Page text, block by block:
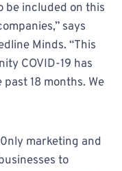
be included on this
says
Minds. “This
COVID-19 has
18 months. We
marketing and
to